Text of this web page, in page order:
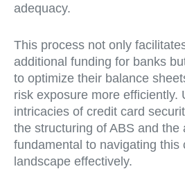
adequacy.
This process not only
additional funding for banks
to optimize their balance
risk exposure more efficiently.
intricacies of credit card
the structuring of ABS and the
fundamental to navigating this
landscape effectively.